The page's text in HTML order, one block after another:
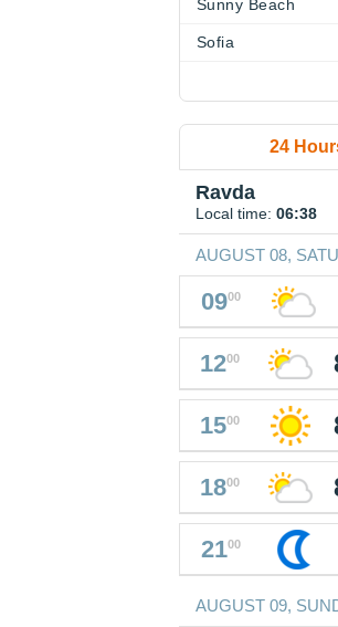
Sunny Beach
Sofia
24
Ravda
Local time: 06:38
AUGUST 08,
0900
1200
1500
1800
2100
AUGUST 09,